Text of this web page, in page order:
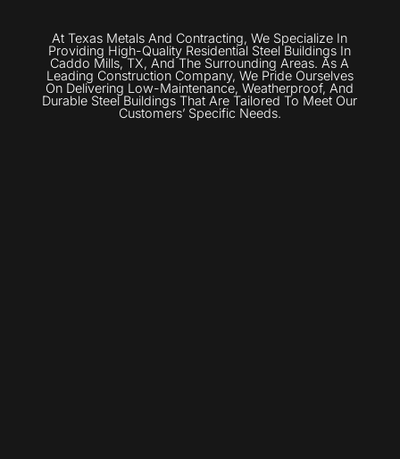
At Texas Metals And Contracting, We Specialize In
Providing High-Quality Residential Steel Buildings In
Caddo Mills, TX, And The Surrounding Areas. As A
Leading Construction Company, We Pride Ourselves
On Delivering Low-Maintenance, Weatherproof, And
Durable Steel Buildings That Are Tailored To Meet Our
Customers’ Specific Needs.